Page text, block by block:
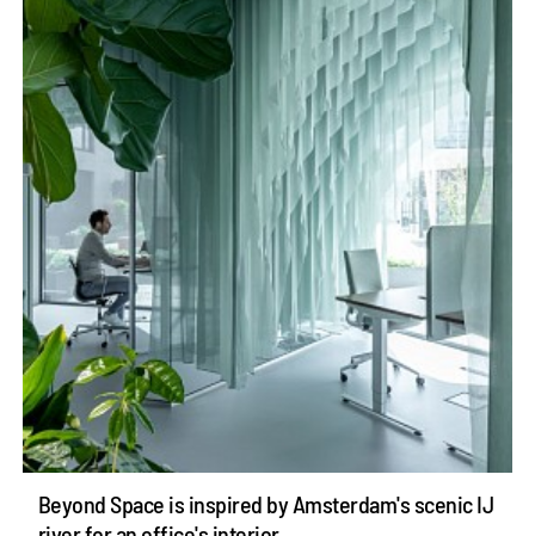
Beyond Space is inspired by Amsterdam's scenic IJ